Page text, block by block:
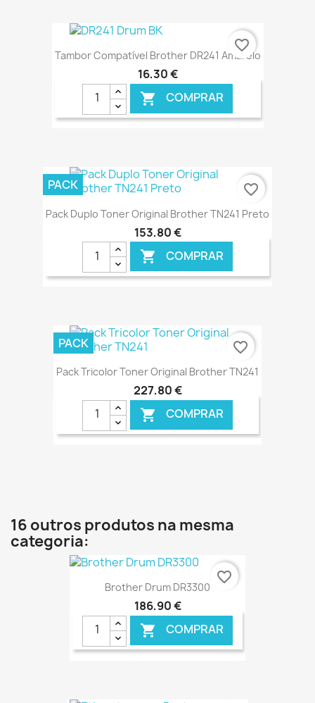
€ ONLINE
Tambor Compatível Brother DR241 Amarelo
16,30 €
 COMPRAR
€ ONLINE
favorite_border
Pack Duplo Toner Original Brother TN241 Preto
153,80 €
 COMPRAR
€ ONLINE
PACK favorite_border
Pack Tricolor Toner Original Brother TN241
227,80 €
 COMPRAR
PACK favorite_border
16 outros produtos na mesma
categoria:
Brother Drum DR3300
186,90 €
 COMPRAR
favorite_border